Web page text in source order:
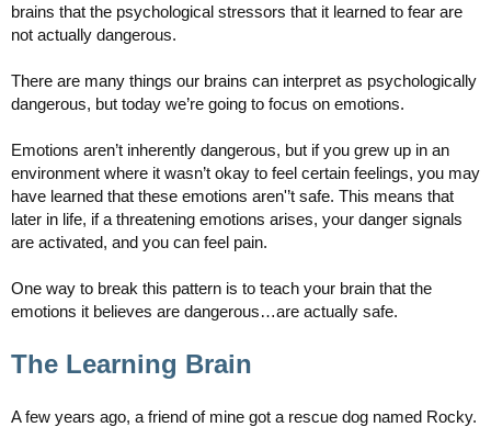
brains that the psychological stressors that it learned to fear are
not actually dangerous.
There are many things our brains can interpret as psychologically
dangerous, but today we’re going to focus on emotions.
Emotions aren’t inherently dangerous, but if you grew up in an
environment where it wasn’t okay to feel certain feelings, you may
have learned that these emotions aren'’t safe. This means that
later in life, if a threatening emotions arises, your danger signals
are activated, and you can feel pain.
One way to break this pattern is to teach your brain that the
emotions it believes are dangerous…are actually safe.
The Learning Brain
A few years ago, a friend of mine got a rescue dog named Rocky.